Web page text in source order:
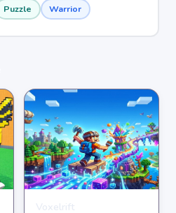
Puzzle Warrior